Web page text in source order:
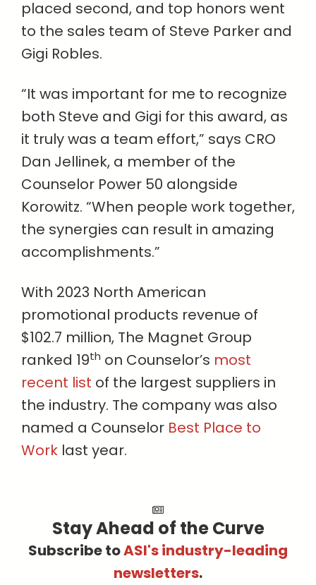
placed second, and top honors went
to the sales team of Steve Parker and
Gigi Robles.
“It was important for me to recognize
both Steve and Gigi for this award, as
it truly was a team effort,” says CRO
Dan Jellinek, a member of the
Counselor Power 50 alongside
Korowitz. “When people work together,
the synergies can result in amazing
accomplishments.”
With 2023 North American
promotional products revenue of
$102.7 million, The Magnet Group
ranked 19th on Counselor’s most
recent list of the largest suppliers in
the industry. The company was also
named a Counselor Best Place to
Work last year.
Stay Ahead of the Curve
Subscribe toASI's industry-leading
newsletters.